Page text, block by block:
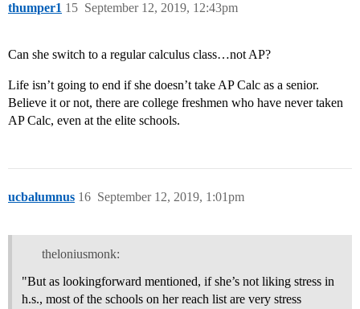
thumper1 September 12, 2019, 12:43pm
15
Can she switch to a regular calculus class…not AP?
Life isn’t going to end if she doesn’t take AP Calc as a senior.
Believe it or not, there are college freshmen who have never taken
AP Calc, even at the elite schools.
ucbalumnus September 12, 2019, 1:01pm
16
theloniusmonk:
"But as lookingforward mentioned, if she’s not liking stress in
h.s., most of the schools on her reach list are very stress